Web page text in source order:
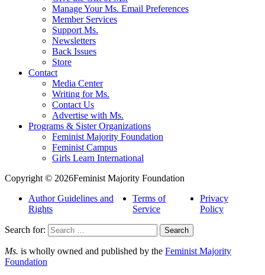
Manage Your Ms. Email Preferences
Member Services
Support Ms.
Newsletters
Back Issues
Store
Contact
Media Center
Writing for Ms.
Contact Us
Advertise with Ms.
Programs & Sister Organizations
Feminist Majority Foundation
Feminist Campus
Girls Learn International
Copyright © 2026Feminist Majority Foundation
Author Guidelines and
Rights
Terms of
Service
Privacy
Policy
Search for:
Ms. is wholly owned and published by the Feminist Majority
Foundation